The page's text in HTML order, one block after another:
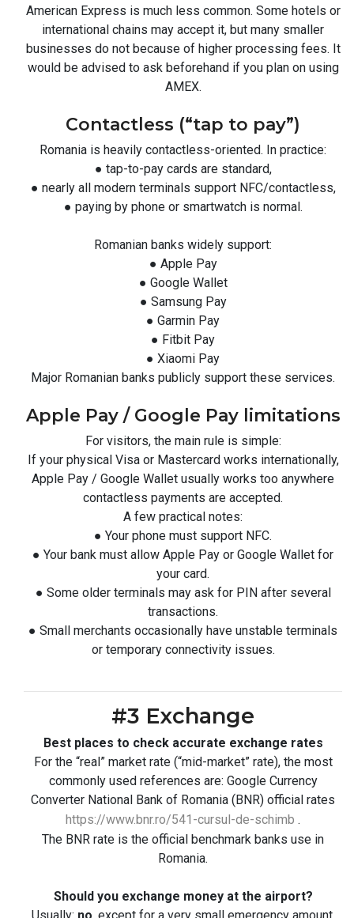
American Express is much less common. Some hotels or
international chains may accept it, but many smaller
businesses do not because of higher processing fees. It
would be advised to ask beforehand if you plan on using
AMEX.
Contactless (“tap to pay”)
Romania is heavily contactless-oriented. In practice:
● tap-to-pay cards are standard,
● nearly all modern terminals support NFC/contactless,
● paying by phone or smartwatch is normal.
Romanian banks widely support:
● Apple Pay
● Google Wallet
● Samsung Pay
● Garmin Pay
● Fitbit Pay
● Xiaomi Pay
Major Romanian banks publicly support these services.
Apple Pay / Google Pay limitations
For visitors, the main rule is simple:
If your physical Visa or Mastercard works internationally,
Apple Pay / Google Wallet usually works too anywhere
contactless payments are accepted.
A few practical notes:
● Your phone must support NFC.
● Your bank must allow Apple Pay or Google Wallet for
your card.
● Some older terminals may ask for PIN after several
transactions.
● Small merchants occasionally have unstable terminals
or temporary connectivity issues.
#3 Exchange
Best places to check accurate exchange rates
For the “real” market rate (“mid-market” rate), the most
commonly used references are: Google Currency
Converter National Bank of Romania (BNR) official rates
https://www.bnr.ro/541-cursul-de-schimb .
The BNR rate is the official benchmark banks use in
Romania.
Should you exchange money at the airport?